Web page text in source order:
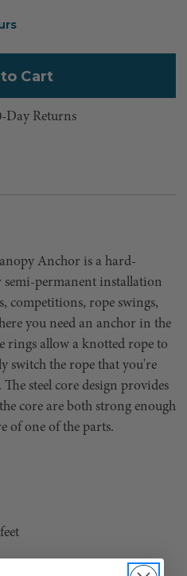
Day Returns
Anchor is a hard-
semi-permanent installation
competitions, rope swings,
you need an anchor in the
rings allow a knotted rope to
switch the rope that you're
steel core design provides
core are both strong enough
of one of the parts.